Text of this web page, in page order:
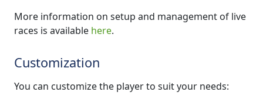
More information on setup and management of live
races is available here.
Customization
You can customize the player to suit your needs: